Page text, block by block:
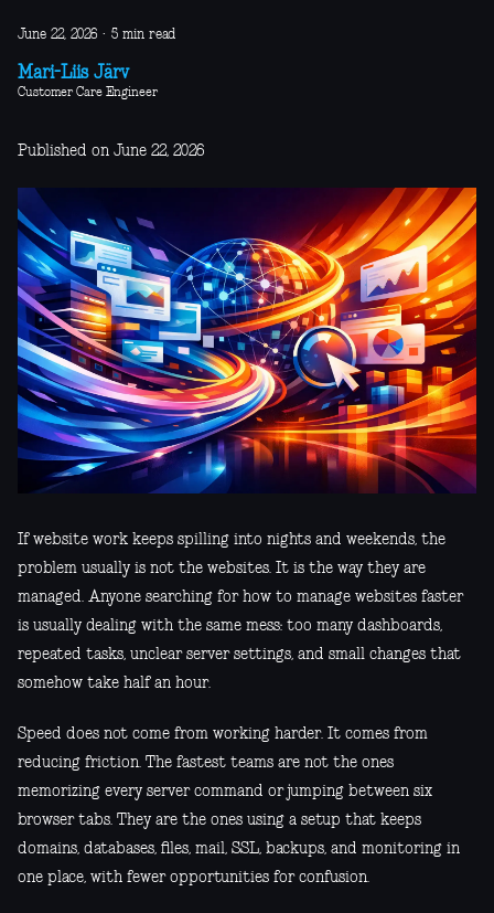
June 22, 2026 · 5 min read
Mari-Liis Järv
Customer Care Engineer
Published on June 22, 2026
If website work keeps spilling into nights and weekends, the
problem usually is not the websites. It is the way they are
managed. Anyone searching for how to manage websites faster
is usually dealing with the same mess: too many dashboards,
repeated tasks, unclear server settings, and small changes that
somehow take half an hour.
Speed does not come from working harder. It comes from
reducing friction. The fastest teams are not the ones
memorizing every server command or jumping between six
browser tabs. They are the ones using a setup that keeps
domains, databases, files, mail, SSL, backups, and monitoring in
one place, with fewer opportunities for confusion.